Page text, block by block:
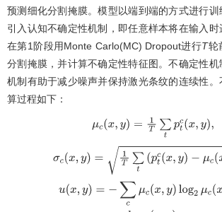
预测细化分割掩膜。模型以端到端的方式进行训
引入认知不确定性机制，即任意样本将在输入
在第1阶段用Monte Carlo(MC) Dropout进行T轮
分割掩膜，并计算不确定性特征图。不确定性机
机制有助于减少噪声并保持激光条纹的连续性
算过程如下：
μ c(x y) =1T∑tptc(x,y ),
σc(x ,y) =1T∑t (ptc(x,y)−μc( x,y ))2,
cμ